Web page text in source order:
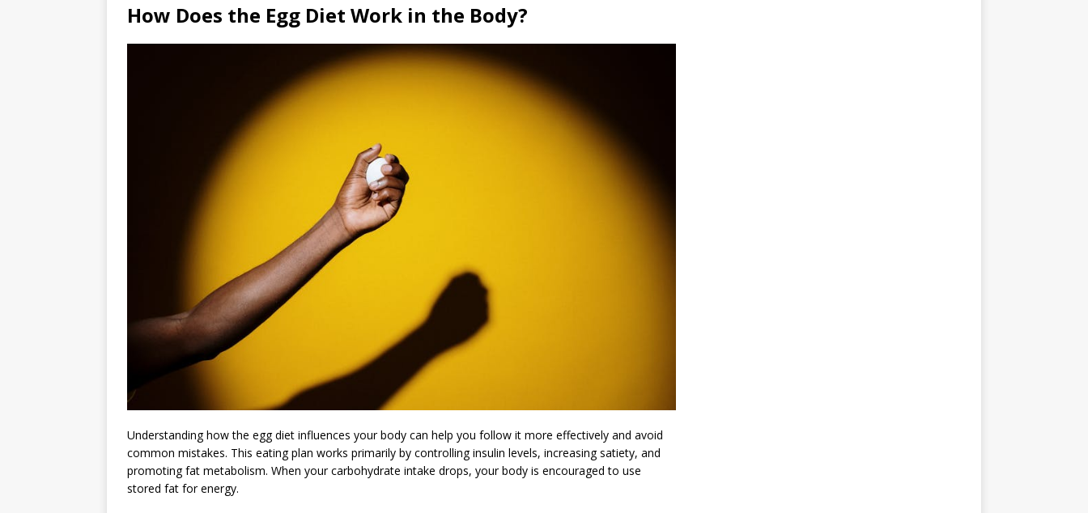
How Does the Egg Diet Work in the Body?
Understanding how the egg diet influences your body can help you follow it more effectively and avoid
common mistakes. This eating plan works primarily by controlling insulin levels, increasing satiety, and
promoting fat metabolism. When your carbohydrate intake drops, your body is encouraged to use
stored fat for energy.